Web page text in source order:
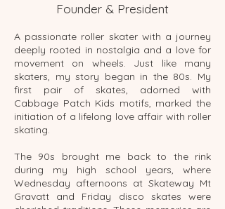
Founder & President
A passionate roller skater with a journey
deeply rooted in nostalgia and a love for
movement on wheels. Just like many
skaters, my story began in the 80s. My
first pair of skates, adorned with
Cabbage Patch Kids motifs, marked the
initiation of a lifelong love affair with roller
skating.
The 90s brought me back to the rink
during my high school years, where
Wednesday afternoons at Skateway Mt
Gravatt and Friday disco skates were